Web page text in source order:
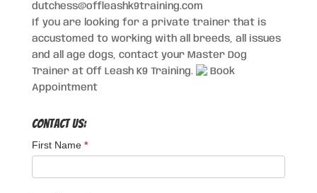
dutchess@offleashk9training.com
If you are looking for a private trainer that is
accustomed to working with all breeds, all issues
and all age dogs, contact your Master Dog
Trainer at Off Leash K9 Training.
Book
Appointment
Contact Us:
First Name *